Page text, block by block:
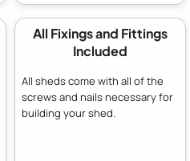
All Fixings and Fittings
Included
All sheds come with all of the
screws and nails necessary for
building your shed.